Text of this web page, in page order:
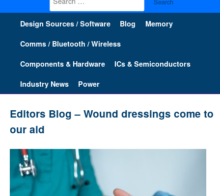
for:
Design Sources / Software Blog Memory
Comms / Bluetooth / Wireless
Components & Hardware ICs & Semiconductors
Industry News Power
Editors Blog – Wound dressings come to
our aid